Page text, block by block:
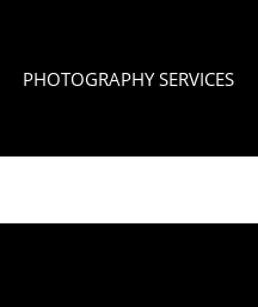
PHOTOGRAPHY SERVICES